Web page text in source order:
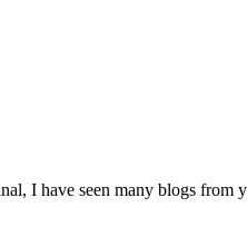
I have seen many blogs from